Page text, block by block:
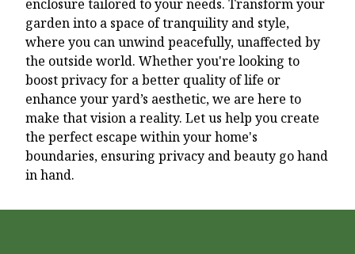
enclosure tailored to your needs. Transform your
garden into a space of tranquility and style,
where you can unwind peacefully, unaffected by
the outside world. Whether you're looking to
boost privacy for a better quality of life or
enhance your yard’s aesthetic, we are here to
make that vision a reality. Let us help you create
the perfect escape within your home's
boundaries, ensuring privacy and beauty go hand
in hand.